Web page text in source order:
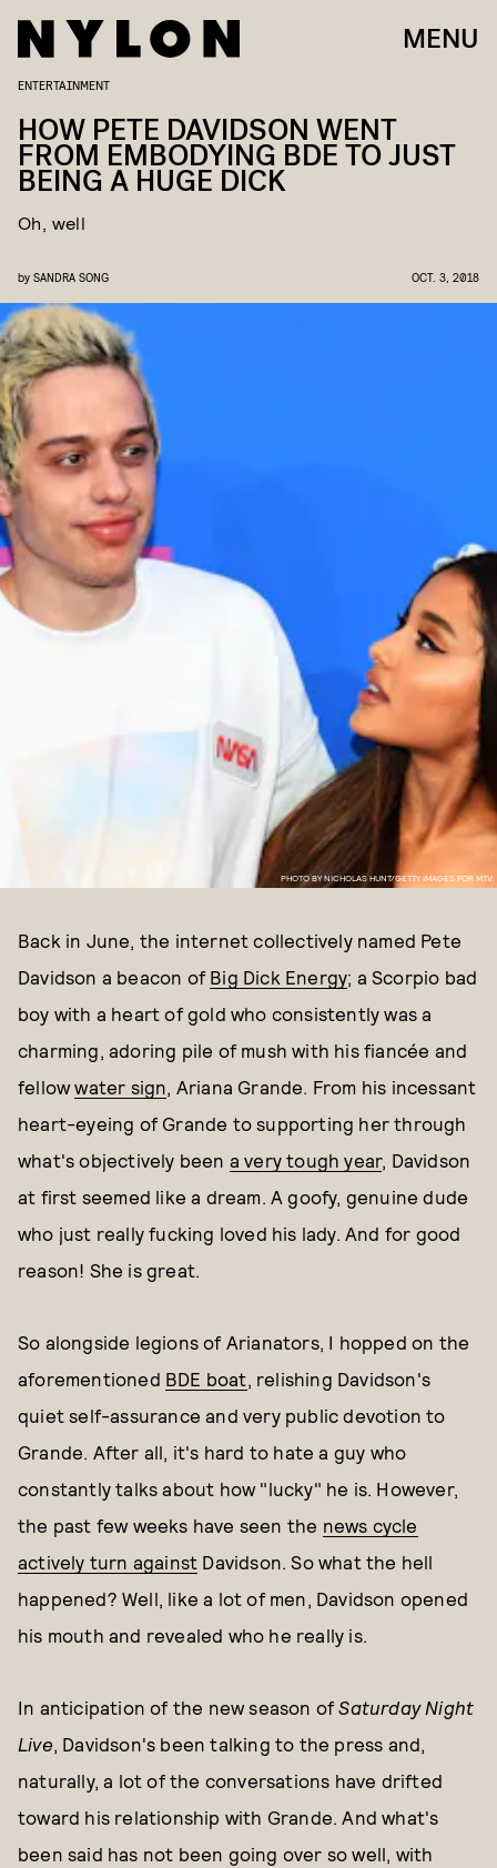
MENU
PHOTO BY NICHOLAS HUNT/GETTY IMAGES FOR MTV.
ENTERTAINMENT
HOW PETE DAVIDSON WENT
FROM EMBODYING BDE TO JUST
BEING A HUGE DICK
Oh, well
by SANDRA SONG OCT. 3, 2018
Back in June, the internet collectively named Pete
Davidson a beacon of Big Dick Energy; a Scorpio bad
boy with a heart of gold who consistently was a
charming, adoring pile of mush with his fiancée and
fellowwater sign, Ariana Grande. From his incessant
heart-eyeing of Grande to supporting her through
what's objectively been a very tough year, Davidson
at first seemed like a dream. A goofy, genuine dude
who just really fucking loved his lady. And for good
reason! She is great.
So alongside legions of Arianators, I hopped on the
aforementioned BDE boat, relishing Davidson's
quiet self-assurance and very public devotion to
Grande. After all, it's hard to hate a guy who
constantly talks about how "lucky" he is. However,
the past few weeks have seen the news cycle
actively turn against Davidson. So what the hell
happened? Well, like a lot of men, Davidson opened
his mouth and revealed who he really is.
In anticipation of the new season ofSaturday Night
Live, Davidson's been talking to the press and,
naturally, a lot of the conversations have drifted
toward his relationship with Grande. And what's
been said has not been going over so well, with